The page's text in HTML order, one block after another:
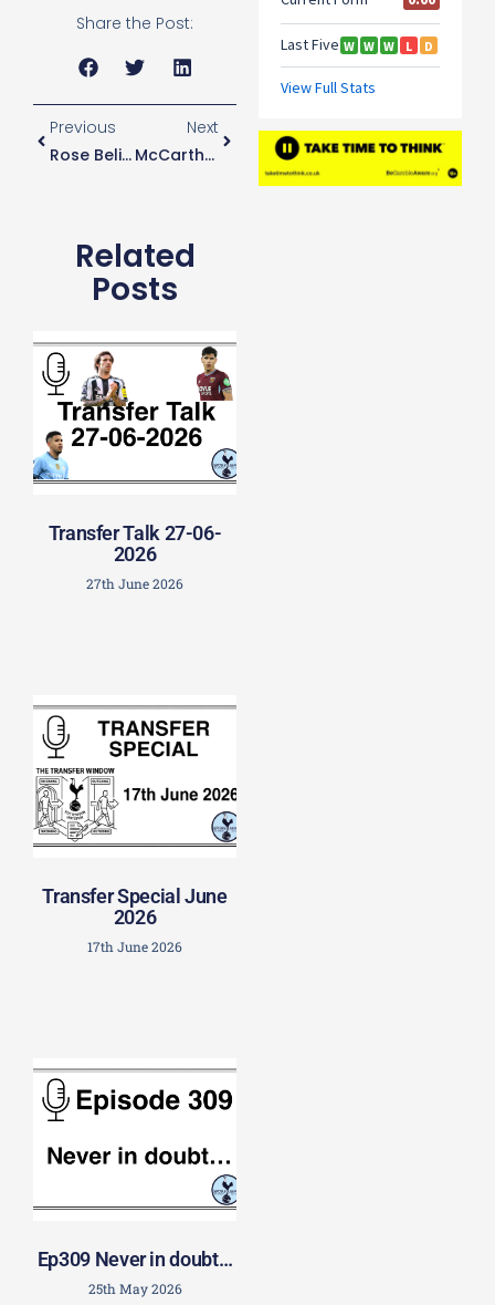
Share the Post:
Previous
Rose Believes He Wasn’t Given Chance To Prove Himself Under Mourinho
Next
McCarthy Not Happy Parrott Hasn’t Gone Out On Loan
Related
Posts
Transfer Talk 27-06-
2026
27th June 2026
Transfer Special June
2026
17th June 2026
Ep309 Never in doubt…
25th May 2026